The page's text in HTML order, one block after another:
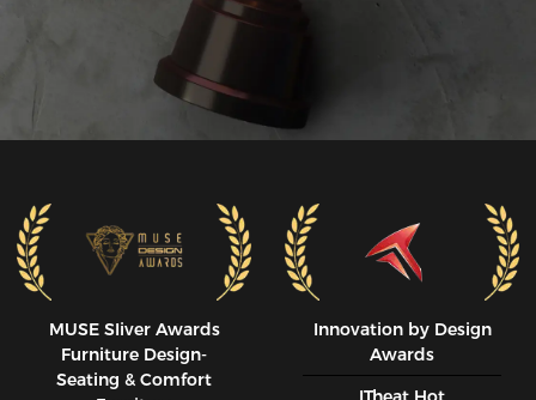
MUSE SIiver Awards
Furniture Design-
Seating & Comfort
Innovation by Design
Awards